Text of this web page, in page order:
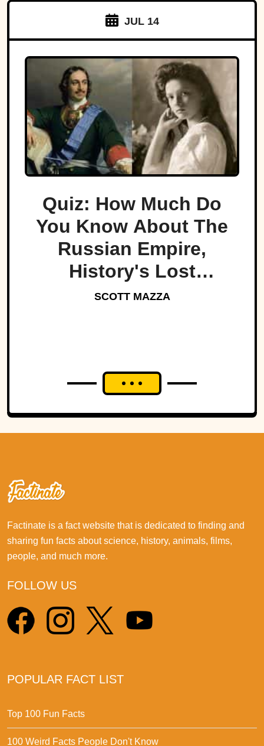
JUL 14
Quiz: How Much Do
You Know About The
Russian Empire,
History's Lost
Dynasty?
SCOTT MAZZA
Factinate is a fact website that is dedicated to finding and
sharing fun facts about science, history, animals, films,
people, and much more.
FOLLOW US
POPULAR FACT LIST
Top 100 Fun Facts
100 Weird Facts People Don't Know